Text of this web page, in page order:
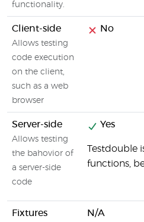
functionality.
Client-side
Allows testing
code execution
on the client,
such as a web
browser
No
Server-side
Allows testing
the bahovior of
a server-side
code
Yes
Testdouble
functions,
Fixtures N/A